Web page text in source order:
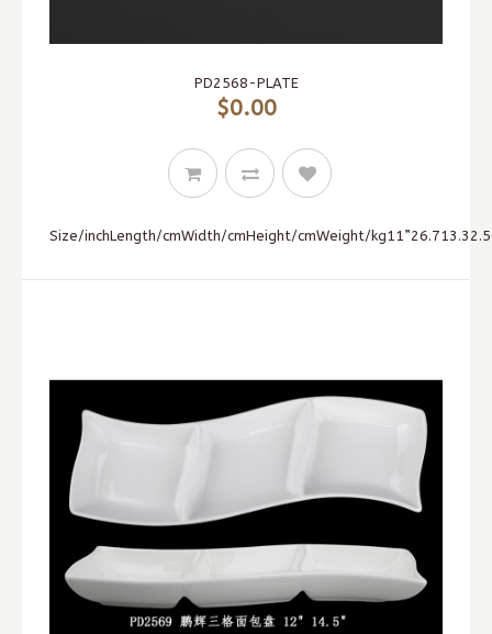
PD2568-PLATE
$0.00
Size/inchLength/cmWidth/cmHeight/cmWeight/